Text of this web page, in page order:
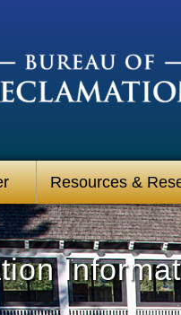
Resources &